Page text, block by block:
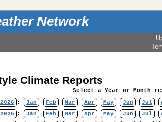
Network
Climate Reports
Select a Year or Month
2026
: Jan Feb Mar Apr May Jun Jul
2025
: Jan Feb Mar Apr May Jun Jul